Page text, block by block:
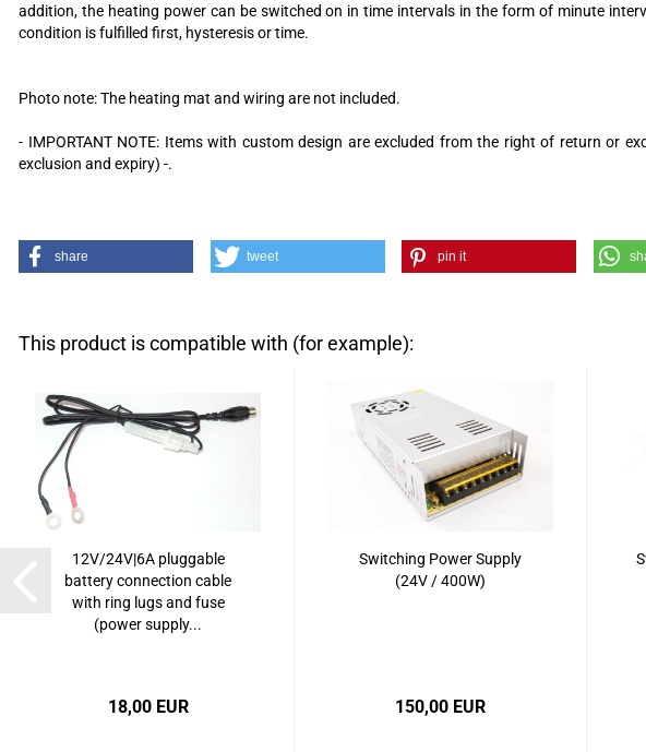
addition, the heating power can be switched on in time intervals in the form of minute
condition is fulfilled first, hysteresis or time.
Photo note: The heating mat and wiring are not included.
- IMPORTANT NOTE: Items with custom design are excluded from the right of return or
exclusion and expiry) -.
share tweet pin it
This product is compatible with (for example):
12V/24V|6A pluggable
battery connection cable
with ring lugs and fuse
(power supply...
18,00 EUR
Switching Power Supply
(24V / 400W)
150,00 EUR